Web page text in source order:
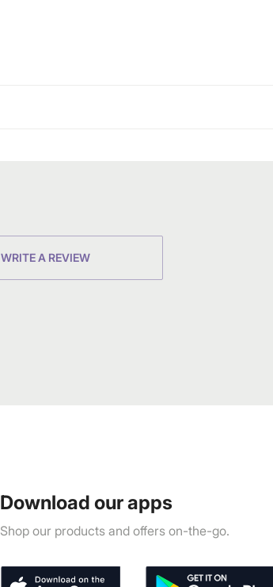
WRITE A REVIEW
Download our apps
Shop our products and offers on-the-go.